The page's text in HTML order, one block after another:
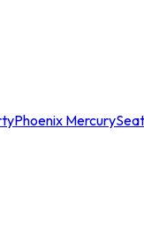
Phoenix Mercury